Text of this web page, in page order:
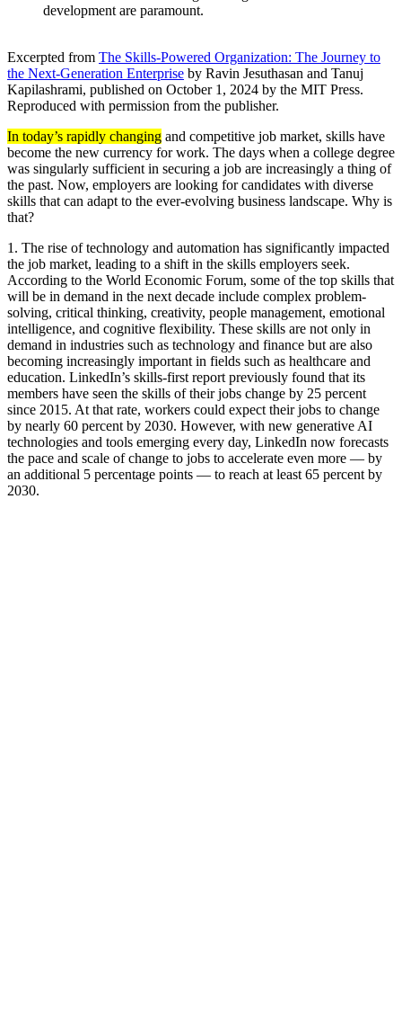
development are paramount.
Excerpted from The Skills-Powered Organization: The Journey to
the Next-Generation Enterprise by Ravin Jesuthasan and Tanuj
Kapilashrami, published on October 1, 2024 by the MIT Press.
Reproduced with permission from the publisher.
In today’s rapidly changing and competitive job market, skills have
become the new currency for work. The days when a college degree
was singularly sufficient in securing a job are increasingly a thing of
the past. Now, employers are looking for candidates with diverse
skills that can adapt to the ever-evolving business landscape. Why is
that?
1. The rise of technology and automation has significantly impacted
the job market, leading to a shift in the skills employers seek.
According to the World Economic Forum, some of the top skills that
will be in demand in the next decade include complex problem-
solving, critical thinking, creativity, people management, emotional
intelligence, and cognitive flexibility. These skills are not only in
demand in industries such as technology and finance but are also
becoming increasingly important in fields such as healthcare and
education. LinkedIn’s skills-first report previously found that its
members have seen the skills of their jobs change by 25 percent
since 2015. At that rate, workers could expect their jobs to change
by nearly 60 percent by 2030. However, with new generative AI
technologies and tools emerging every day, LinkedIn now forecasts
the pace and scale of change to jobs to accelerate even more — by
an additional 5 percentage points — to reach at least 65 percent by
2030.